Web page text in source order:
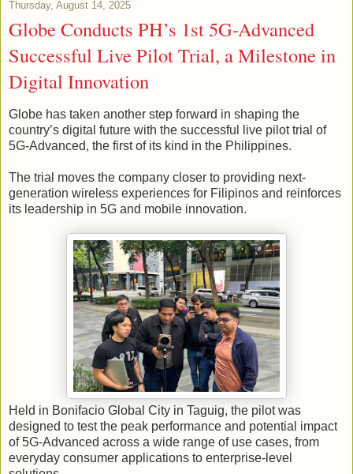
Thursday, August 14, 2025
Globe Conducts PH’s 1st 5G-Advanced
Successful Live Pilot Trial, a Milestone in
Digital Innovation
Globe has taken another step forward in shaping the
country’s digital future with the successful live pilot trial of
5G-Advanced, the first of its kind in the Philippines.
The trial moves the company closer to providing next-
generation wireless experiences for Filipinos and reinforces
its leadership in 5G and mobile innovation.
Held in Bonifacio Global City in Taguig, the pilot was
designed to test the peak performance and potential impact
of 5G-Advanced across a wide range of use cases, from
everyday consumer applications to enterprise-level